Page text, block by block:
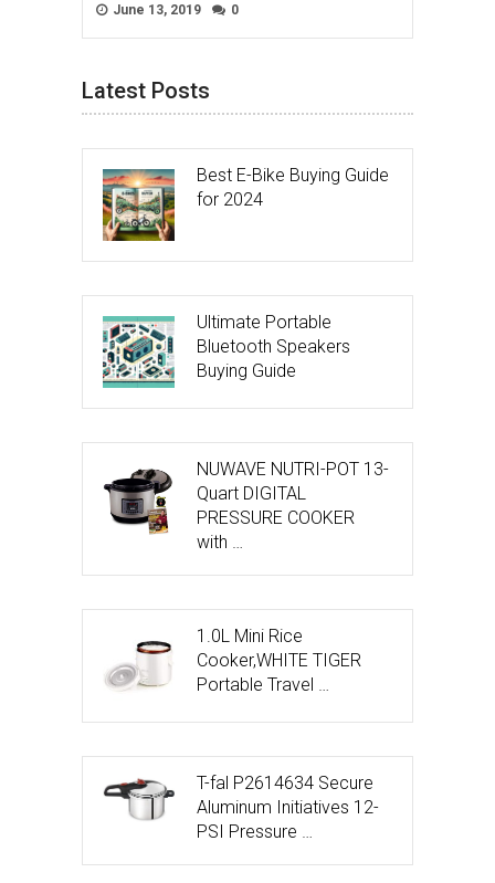
June 13, 2019 0
Latest Posts
Best E-Bike Buying Guide
for 2024
Ultimate Portable
Bluetooth Speakers
Buying Guide
NUWAVE NUTRI-POT 13-
Quart DIGITAL
PRESSURE COOKER
with …
1.0L Mini Rice
Cooker,WHITE TIGER
Portable Travel …
T-fal P2614634 Secure
Aluminum Initiatives 12-
PSI Pressure …